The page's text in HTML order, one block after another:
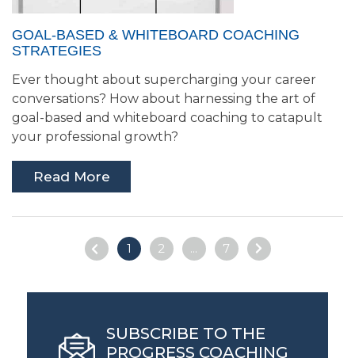
GOAL-BASED & WHITEBOARD COACHING
STRATEGIES
Ever thought about supercharging your career
conversations? How about harnessing the art of
goal-based and whiteboard coaching to catapult
your professional growth?
Read More
1 2 ... 7
SUBSCRIBE TO THE
PROGRESS COACHING